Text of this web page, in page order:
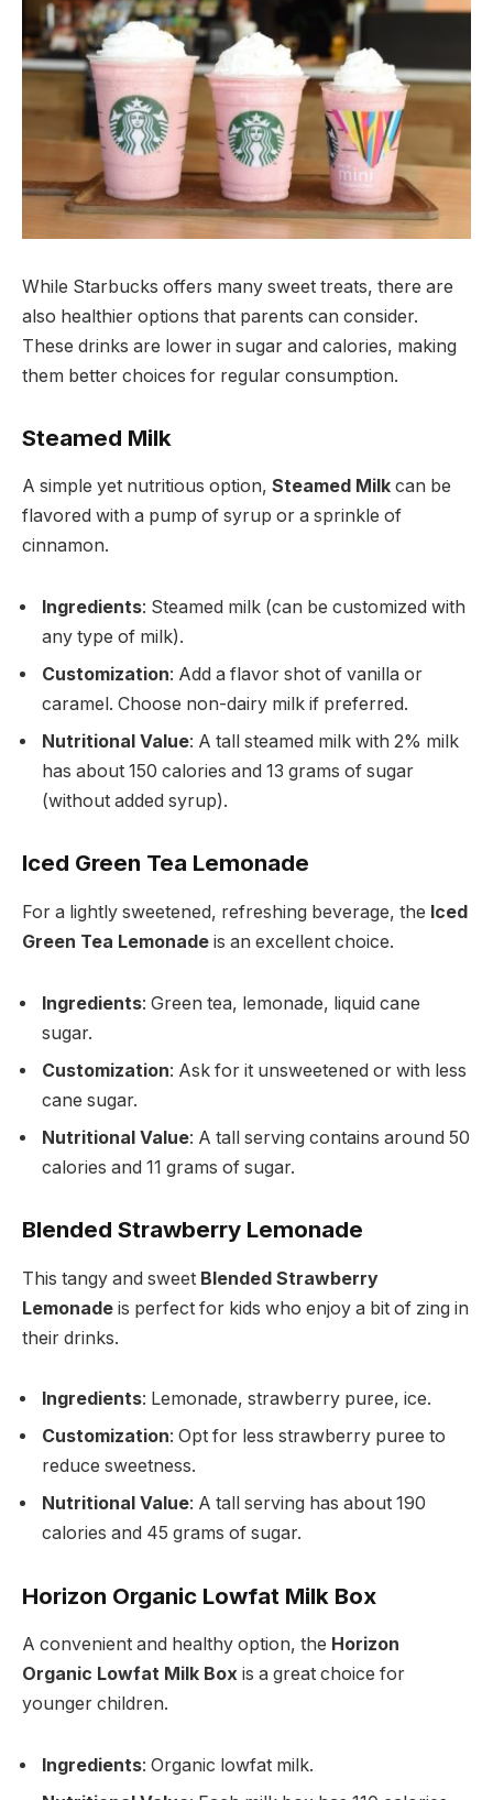
While Starbucks offers many sweet treats, there are
also healthier options that parents can consider.
These drinks are lower in sugar and calories, making
them better choices for regular consumption.
Steamed Milk
A simple yet nutritious option, Steamed Milk can be
flavored with a pump of syrup or a sprinkle of
cinnamon.
Ingredients: Steamed milk (can be customized with
any type of milk).
Customization: Add a flavor shot of vanilla or
caramel. Choose non-dairy milk if preferred.
Nutritional Value: A tall steamed milk with 2% milk
has about 150 calories and 13 grams of sugar
(without added syrup).
Iced Green Tea Lemonade
For a lightly sweetened, refreshing beverage, the Iced
Green Tea Lemonade is an excellent choice.
Ingredients: Green tea, lemonade, liquid cane
sugar.
Customization: Ask for it unsweetened or with less
cane sugar.
Nutritional Value: A tall serving contains around 50
calories and 11 grams of sugar.
Blended Strawberry Lemonade
This tangy and sweet Blended Strawberry
Lemonade is perfect for kids who enjoy a bit of zing in
their drinks.
Ingredients: Lemonade, strawberry puree, ice.
Customization: Opt for less strawberry puree to
reduce sweetness.
Nutritional Value: A tall serving has about 190
calories and 45 grams of sugar.
Horizon Organic Lowfat Milk Box
A convenient and healthy option, the Horizon
Organic Lowfat Milk Box is a great choice for
younger children.
Ingredients: Organic lowfat milk.